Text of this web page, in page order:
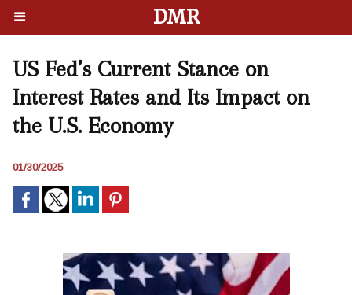
DMR
US Fed’s Current Stance on
Interest Rates and Its Impact on
the U.S. Economy
01/30/2025